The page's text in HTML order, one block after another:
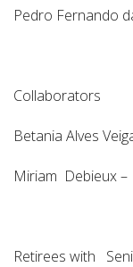
Pedro Fernando
Collaborators
Betania Alves
Miriam Debieux –
Retirees with